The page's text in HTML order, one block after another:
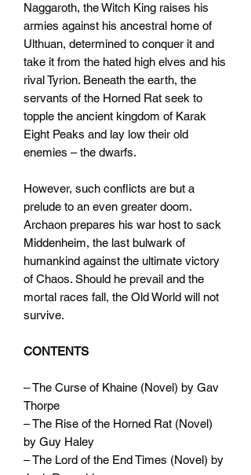
Naggaroth, the Witch King raises his
armies against his ancestral home of
Ulthuan, determined to conquer it and
take it from the hated high elves and his
rival Tyrion. Beneath the earth, the
servants of the Horned Rat seek to
topple the ancient kingdom of Karak
Eight Peaks and lay low their old
enemies – the dwarfs.
However, such conflicts are but a
prelude to an even greater doom.
Archaon prepares his war host to sack
Middenheim, the last bulwark of
humankind against the ultimate victory
of Chaos. Should he prevail and the
mortal races fall, the Old World will not
survive.
CONTENTS
– The Curse of Khaine (Novel) by Gav
Thorpe
– The Rise of the Horned Rat (Novel)
by Guy Haley
– The Lord of the End Times (Novel) by